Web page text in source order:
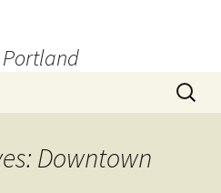
Search
for:
Downtown